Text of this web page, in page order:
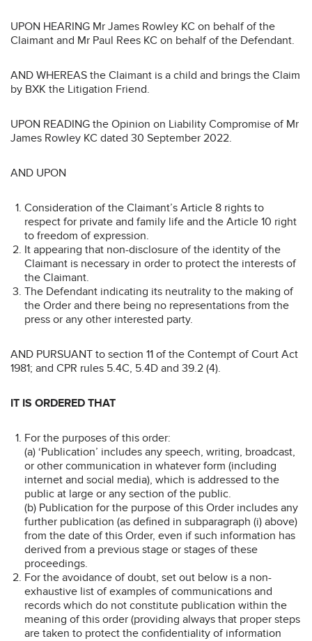
UPON HEARING Mr James Rowley KC on behalf of the
Claimant and Mr Paul Rees KC on behalf of the Defendant.
AND WHEREAS the Claimant is a child and brings the Claim
by BXK the Litigation Friend.
UPON READING the Opinion on Liability Compromise of Mr
James Rowley KC dated 30 September 2022.
AND UPON
Consideration of the Claimant’s Article 8 rights to
respect for private and family life and the Article 10 right
to freedom of expression.
It appearing that non-disclosure of the identity of the
Claimant is necessary in order to protect the interests of
the Claimant.
The Defendant indicating its neutrality to the making of
the Order and there being no representations from the
press or any other interested party.
AND PURSUANT to section 11 of the Contempt of Court Act
1981; and CPR rules 5.4C, 5.4D and 39.2 (4).
IT IS ORDERED THAT
For the purposes of this order:
(a) ‘Publication’ includes any speech, writing, broadcast,
or other communication in whatever form (including
internet and social media), which is addressed to the
public at large or any section of the public.
(b) Publication for the purpose of this Order includes any
further publication (as defined in subparagraph (i) above)
from the date of this Order, even if such information has
derived from a previous stage or stages of these
proceedings.
For the avoidance of doubt, set out below is a non-
exhaustive list of examples of communications and
records which do not constitute publication within the
meaning of this order (providing always that proper steps
are taken to protect the confidentiality of information